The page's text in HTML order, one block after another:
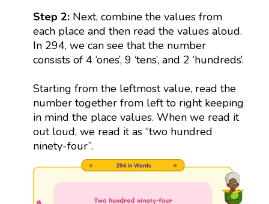
Step 2: Next, combine the values from
each place and then read the values aloud.
In 294, we can see that the number
consists of 4 ‘ones’, 9 ‘tens’, and 2 ‘hundreds’.
Starting from the leftmost value, read the
number together from left to right keeping
in mind the place values. When we read it
out loud, we read it as “two hundred
ninety-four”.